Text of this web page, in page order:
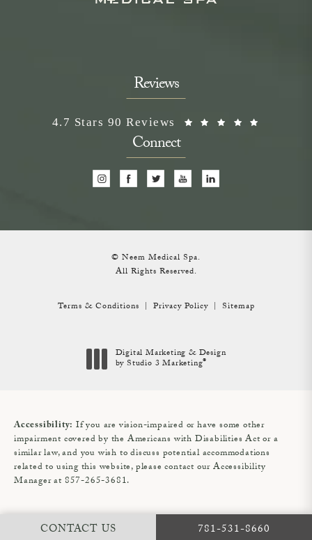
CONTACT US CALL NEEM
781-531-8660
Reviews
Neem Medical Spa reviews:
4.7 Stars 90 Reviews
Connect
© Neem Medical Spa.
All Rights Reserved.
Terms & Conditions Privacy Policy Sitemap
Digital Marketing & Design
by Studio 3 Marketing®
Accessibility: If you are vision-impaired or have some other
impairment covered by the Americans with Disabilities Act or a
similar law, and you wish to discuss potential accommodations
related to using this website, please contact our Accessibility
Manager at 857-265-3681.